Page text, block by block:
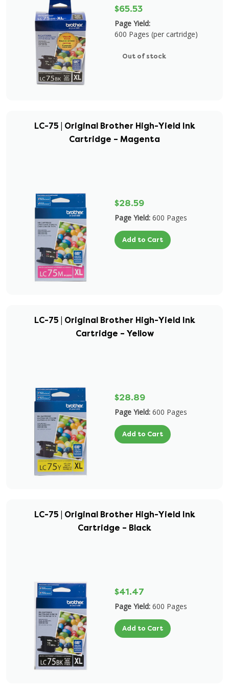
$65.53
Page Yield:
600 Pages (per cartridge)
Out of stock
LC-75 | Original Brother High-Yield Ink
Cartridge – Magenta
$28.59
Page Yield: 600 Pages
Add to Cart
LC-75 | Original Brother High-Yield Ink
Cartridge – Yellow
$28.89
Page Yield: 600 Pages
Add to Cart
LC-75 | Original Brother High-Yield Ink
Cartridge – Black
$41.47
Page Yield: 600 Pages
Add to Cart